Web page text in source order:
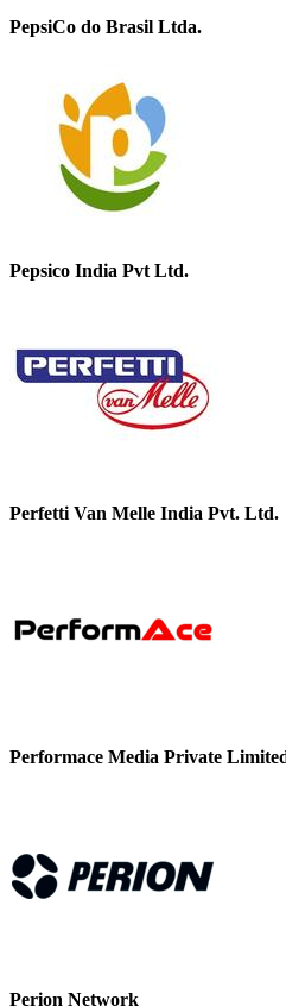
PepsiCo do Brasil Ltda.
Pepsico India Pvt Ltd.
Perfetti Van Melle India Pvt. Ltd.
Performace Media Private
Perion Network